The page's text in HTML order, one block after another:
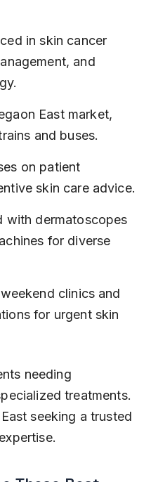
in skin cancer
and
East market,
and buses.
on patient
skin care advice.
with dermatoscopes
for diverse
clinics and
for urgent skin
needing
treatments.
seeking a trusted